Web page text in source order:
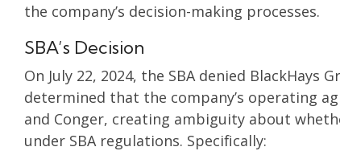
the company’s decision-making processes.
SBA’s Decision
On July 22, 2024, the SBA denied BlackHays
determined that the company’s operating
and Conger, creating ambiguity about
under SBA regulations. Specifically: